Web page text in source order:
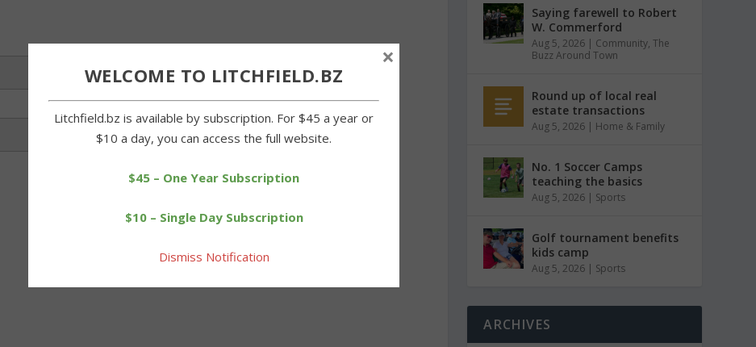
Saying farewell to Robert
W. Commerford
Aug 5, 2026 | Community,The
Buzz Around Town
Round up of local real
estate transactions
Aug 5, 2026 | Home & Family
No. 1 Soccer Camps
teaching the basics
Aug 5, 2026 | Sports
Golf tournament benefits
kids camp
Aug 5, 2026 | Sports
ARCHIVES
WELCOME TO LITCHFIELD.BZ
Litchfield.bz is available by subscription. For $45 a year or
$10 a day, you can access the full website.
$45 – One Year Subscription
$10 – Single Day Subscription
Dismiss Notification
×